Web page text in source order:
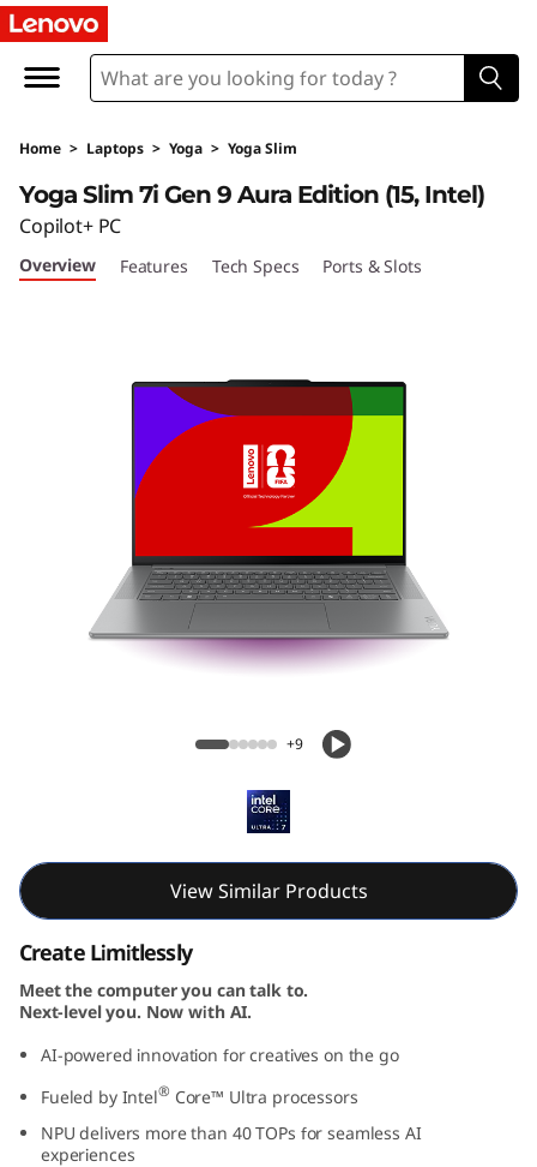
Home > Laptops > Yoga > Yoga Slim
Yoga Slim 7i Gen 9 Aura Edition (15, Intel)
Copilot+ PC
Overview Features Tech Specs Ports & Slots
+9
View Similar Products
Create Limitlessly
Meet the computer you can talk to.
Next-level you. Now with AI.
AI-powered innovation for creatives on the go
Fueled by Intel® Core™ Ultra processors
NPU delivers more than 40 TOPs for seamless AI
experiences